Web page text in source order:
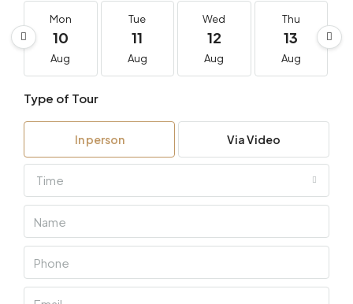
Mon
10
Aug
Tue
11
Aug
Wed
12
Aug
Thu
13
Aug
Type of Tour
In person Via Video
Time